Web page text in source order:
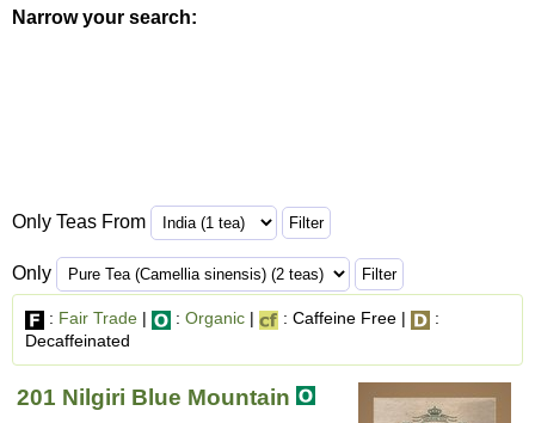
Narrow your search:
Only Teas From
Only
: Fair Trade | : Organic | : Caffeine Free |
:
Decaffeinated
201 Nilgiri Blue Mountain